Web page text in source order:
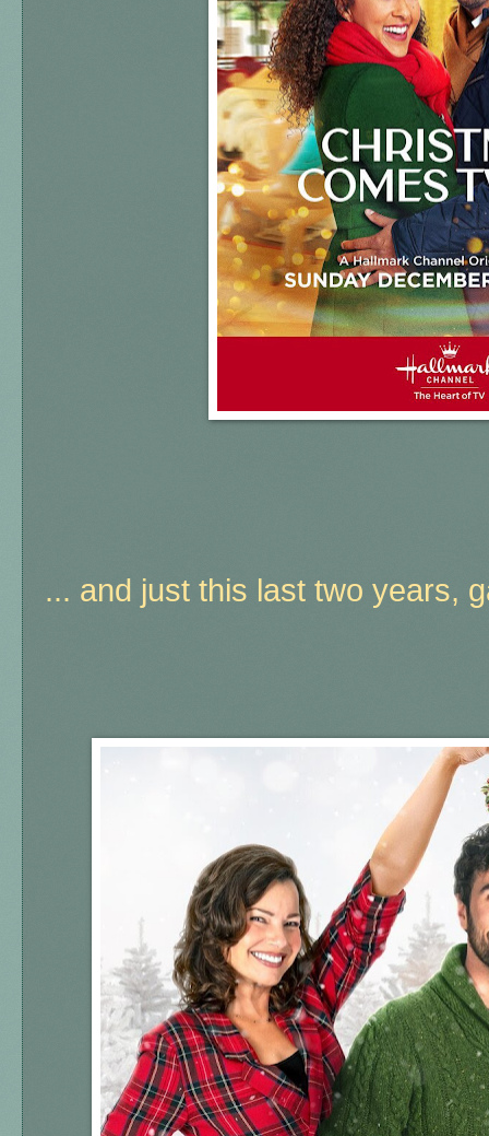
... and just this last two years,